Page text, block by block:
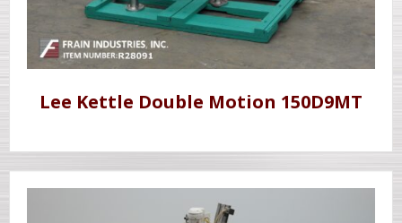
Lee Kettle Double Motion 150D9MT